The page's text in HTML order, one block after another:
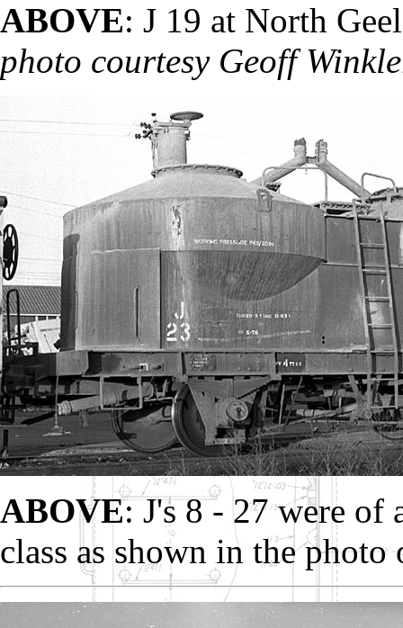
ABOVE: J 19 at North
photo courtesy Geoff
ABOVE: J's 8 - 27 were of
class as shown in the